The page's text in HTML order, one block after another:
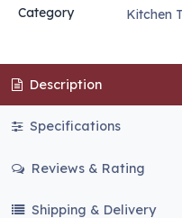
Category Kitchen
Description
Specifications
Reviews & Rating
Shipping & Delivery